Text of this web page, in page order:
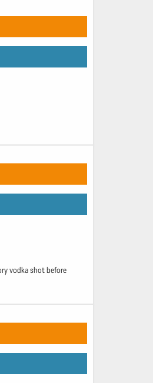
vodka shot before